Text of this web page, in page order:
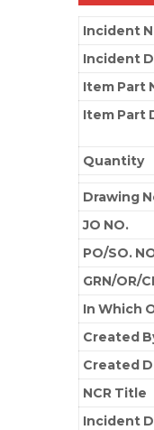
Incident
Incident
Item Part
Item Part
Quantity
Drawing
JO NO.
PO/SO.
GRN/OR/
In Which
Created
Created
NCR Title
Incident